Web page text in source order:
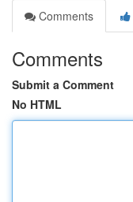
Comments
Comments
Submit a Comment
No HTML